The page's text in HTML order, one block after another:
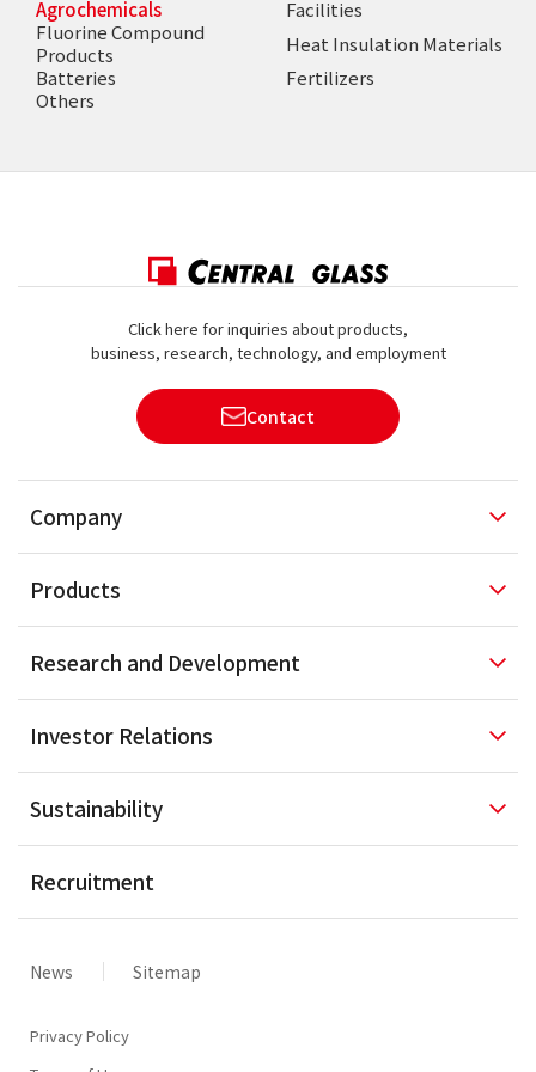
Agrochemicals
Facilities
Fluorine Compound
Products
Heat Insulation Materials
Batteries
Fertilizers
Others
Click here for inquiries about products,
business, research, technology, and employment
Contact
Company
Products
Research and Development
Investor Relations
Sustainability
Recruitment
News Sitemap
Privacy Policy